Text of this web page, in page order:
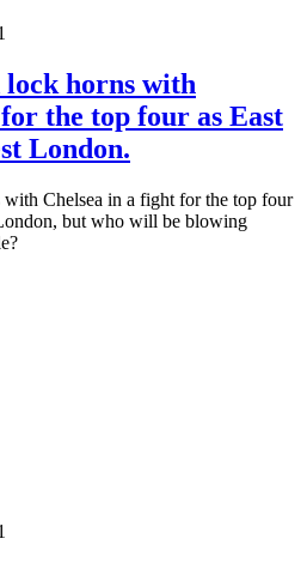
lock horns with
the top four as East
London.
Chelsea in a fight for the top four
but who will be blowing